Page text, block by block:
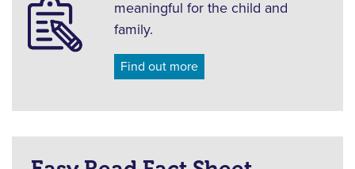
meaningful for the child and
family.
Find out more